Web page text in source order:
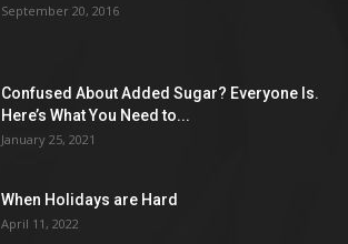
September 20, 2016
Confused About Added Sugar? Everyone Is.
Here’s What You Need to...
January 25, 2021
When Holidays are Hard
April 11, 2022